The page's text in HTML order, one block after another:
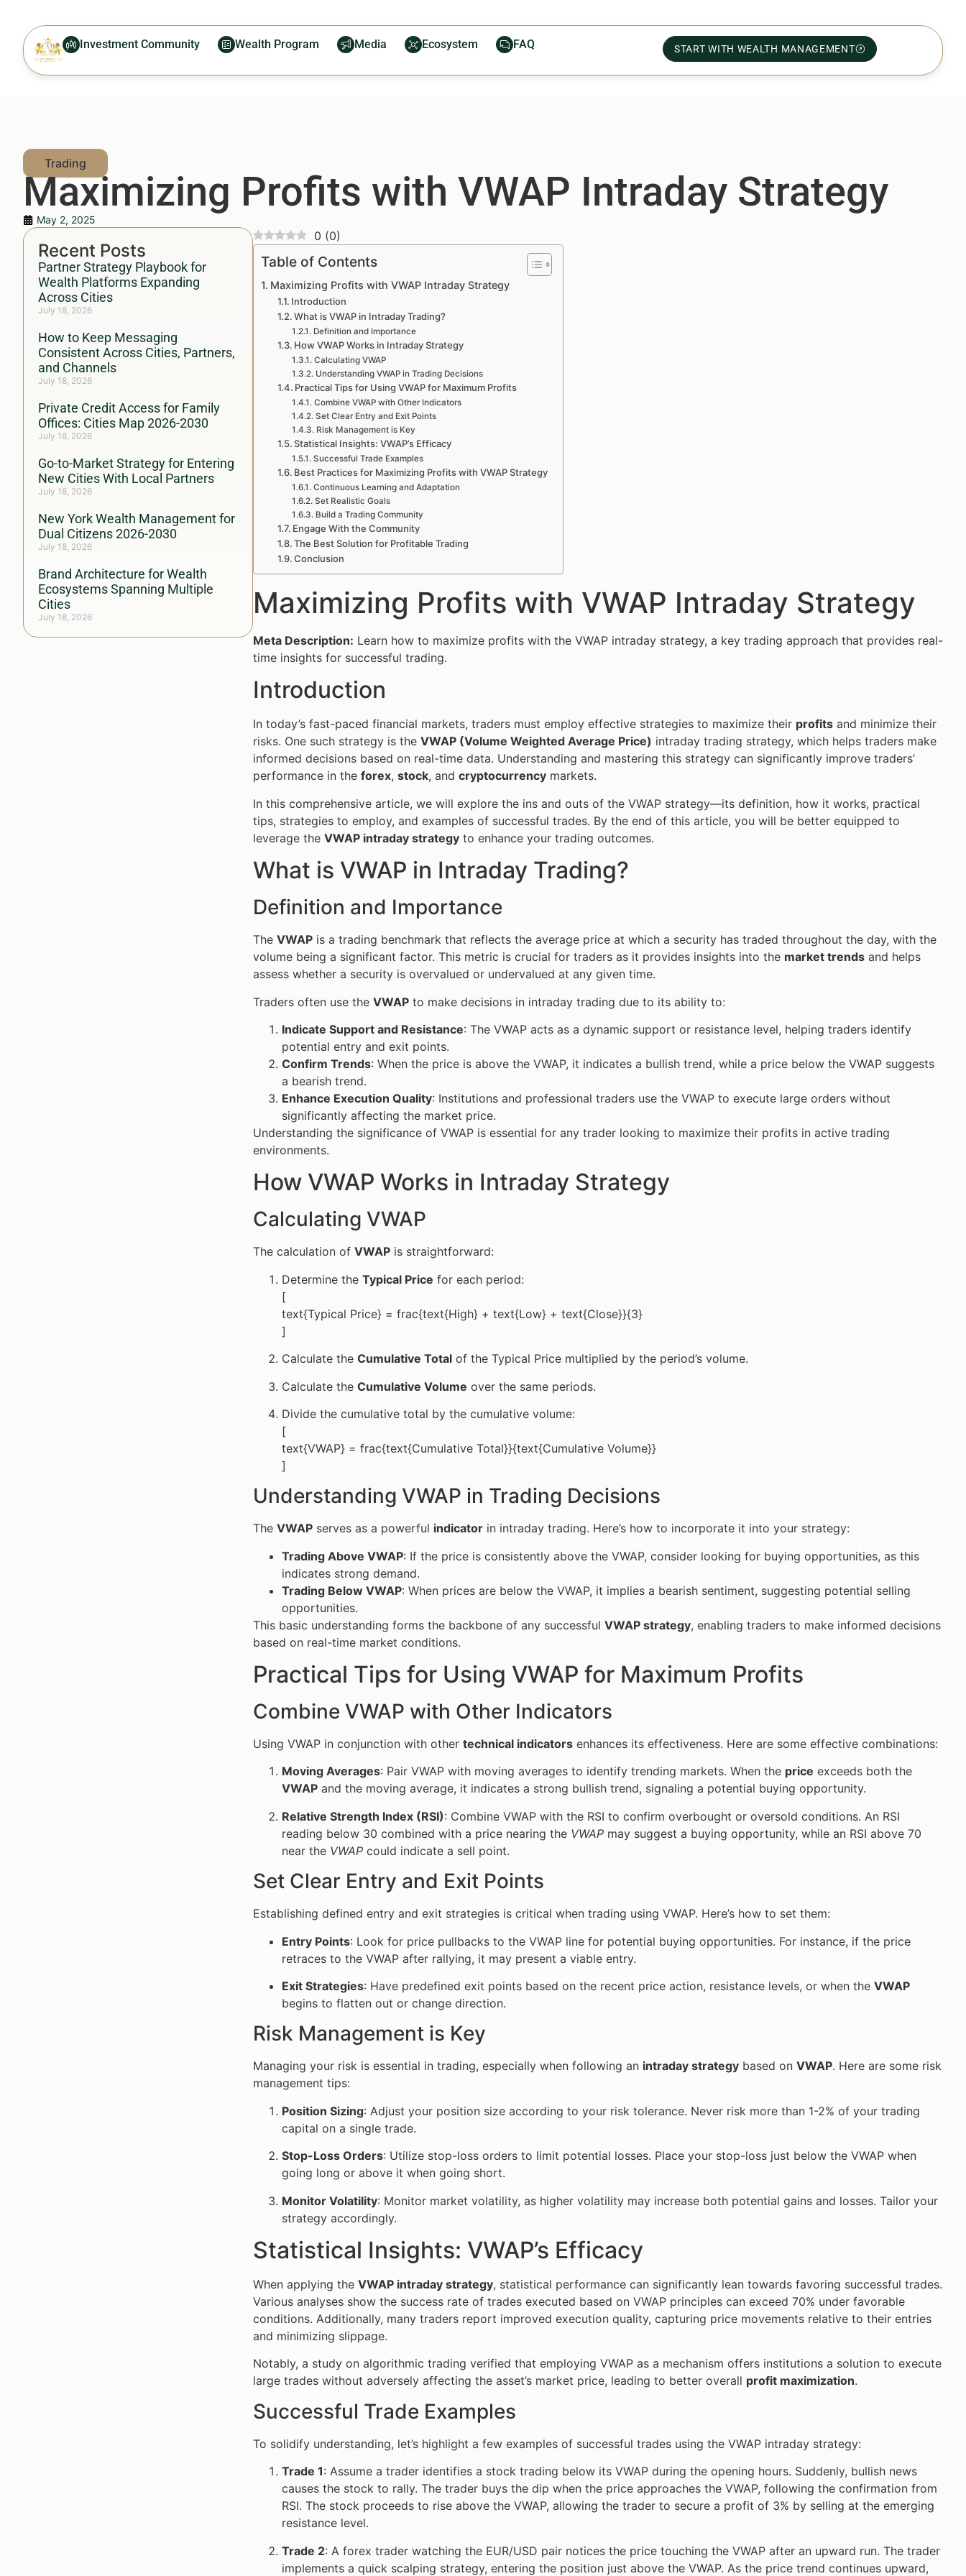
Investment Community Wealth Program Media Ecosystem FAQ START WITH WEALTH MANAGEMENT
Maximizing Profits with VWAP Intraday Strategy
May 2, 2025
Recent Posts
Partner Strategy Playbook for
Wealth Platforms Expanding
Across Cities
July 18, 2026
How to Keep Messaging
Consistent Across Cities, Partners,
and Channels
July 18, 2026
Private Credit Access for Family
Offices: Cities Map 2026-2030
July 18, 2026
Go-to-Market Strategy for Entering
New Cities With Local Partners
July 18, 2026
New York Wealth Management for
Dual Citizens 2026-2030
July 18, 2026
Brand Architecture for Wealth
Ecosystems Spanning Multiple
Cities
July 18, 2026
0 (0)
Table of Contents
Maximizing Profits with VWAP Intraday Strategy
Introduction
What is VWAP in Intraday Trading?
Definition and Importance
How VWAP Works in Intraday Strategy
Calculating VWAP
Understanding VWAP in Trading Decisions
Practical Tips for Using VWAP for Maximum Profits
Combine VWAP with Other Indicators
Set Clear Entry and Exit Points
Risk Management is Key
Statistical Insights: VWAP’s Efficacy
Successful Trade Examples
Best Practices for Maximizing Profits with VWAP Strategy
Continuous Learning and Adaptation
Set Realistic Goals
Build a Trading Community
Engage With the Community
The Best Solution for Profitable Trading
Conclusion
Maximizing Profits with VWAP Intraday Strategy
Meta Description: Learn how to maximize profits with the VWAP intraday strategy, a key trading approach that provides real-
time insights for successful trading.
Introduction
In today’s fast-paced financial markets, traders must employ effective strategies to maximize their profits and minimize their
risks. One such strategy is the VWAP (Volume Weighted Average Price) intraday trading strategy, which helps traders make
informed decisions based on real-time data. Understanding and mastering this strategy can significantly improve traders’
performance in the forex, stock, and cryptocurrency markets.
In this comprehensive article, we will explore the ins and outs of the VWAP strategy—its definition, how it works, practical
tips, strategies to employ, and examples of successful trades. By the end of this article, you will be better equipped to
leverage the VWAP intraday strategy to enhance your trading outcomes.
What is VWAP in Intraday Trading?
Definition and Importance
The VWAP is a trading benchmark that reflects the average price at which a security has traded throughout the day, with the
volume being a significant factor. This metric is crucial for traders as it provides insights into the market trends and helps
assess whether a security is overvalued or undervalued at any given time.
Traders often use the VWAP to make decisions in intraday trading due to its ability to:
Indicate Support and Resistance: The VWAP acts as a dynamic support or resistance level, helping traders identify
potential entry and exit points.
Confirm Trends: When the price is above the VWAP, it indicates a bullish trend, while a price below the VWAP suggests
a bearish trend.
Enhance Execution Quality: Institutions and professional traders use the VWAP to execute large orders without
significantly affecting the market price.
Understanding the significance of VWAP is essential for any trader looking to maximize their profits in active trading
environments.
How VWAP Works in Intraday Strategy
Calculating VWAP
The calculation of VWAP is straightforward:
Determine the Typical Price for each period:
[
text{Typical Price} = frac{text{High} + text{Low} + text{Close}}{3}
]
Calculate the Cumulative Total of the Typical Price multiplied by the period’s volume.
Calculate the Cumulative Volume over the same periods.
Divide the cumulative total by the cumulative volume:
[
text{VWAP} = frac{text{Cumulative Total}}{text{Cumulative Volume}}
]
Understanding VWAP in Trading Decisions
The VWAP serves as a powerful indicator in intraday trading. Here’s how to incorporate it into your strategy:
Trading Above VWAP: If the price is consistently above the VWAP, consider looking for buying opportunities, as this
indicates strong demand.
Trading Below VWAP: When prices are below the VWAP, it implies a bearish sentiment, suggesting potential selling
opportunities.
This basic understanding forms the backbone of any successful VWAP strategy, enabling traders to make informed decisions
based on real-time market conditions.
Practical Tips for Using VWAP for Maximum Profits
Combine VWAP with Other Indicators
Using VWAP in conjunction with other technical indicators enhances its effectiveness. Here are some effective combinations:
Moving Averages: Pair VWAP with moving averages to identify trending markets. When the price exceeds both the
VWAP and the moving average, it indicates a strong bullish trend, signaling a potential buying opportunity.
Relative Strength Index (RSI): Combine VWAP with the RSI to confirm overbought or oversold conditions. An RSI
reading below 30 combined with a price nearing the VWAP may suggest a buying opportunity, while an RSI above 70
near the VWAP could indicate a sell point.
Set Clear Entry and Exit Points
Establishing defined entry and exit strategies is critical when trading using VWAP. Here’s how to set them:
Entry Points: Look for price pullbacks to the VWAP line for potential buying opportunities. For instance, if the price
retraces to the VWAP after rallying, it may present a viable entry.
Exit Strategies: Have predefined exit points based on the recent price action, resistance levels, or when the VWAP
begins to flatten out or change direction.
Risk Management is Key
Managing your risk is essential in trading, especially when following an intraday strategy based on VWAP. Here are some risk
management tips:
Position Sizing: Adjust your position size according to your risk tolerance. Never risk more than 1-2% of your trading
capital on a single trade.
Stop-Loss Orders: Utilize stop-loss orders to limit potential losses. Place your stop-loss just below the VWAP when
going long or above it when going short.
Monitor Volatility: Monitor market volatility, as higher volatility may increase both potential gains and losses. Tailor your
strategy accordingly.
Statistical Insights: VWAP’s Efficacy
When applying the VWAP intraday strategy, statistical performance can significantly lean towards favoring successful trades.
Various analyses show the success rate of trades executed based on VWAP principles can exceed 70% under favorable
conditions. Additionally, many traders report improved execution quality, capturing price movements relative to their entries
and minimizing slippage.
Notably, a study on algorithmic trading verified that employing VWAP as a mechanism offers institutions a solution to execute
large trades without adversely affecting the asset’s market price, leading to better overall profit maximization.
Successful Trade Examples
To solidify understanding, let’s highlight a few examples of successful trades using the VWAP intraday strategy:
Trade 1: Assume a trader identifies a stock trading below its VWAP during the opening hours. Suddenly, bullish news
causes the stock to rally. The trader buys the dip when the price approaches the VWAP, following the confirmation from
RSI. The stock proceeds to rise above the VWAP, allowing the trader to secure a profit of 3% by selling at the emerging
resistance level.
Trade 2: A forex trader watching the EUR/USD pair notices the price touching the VWAP after an upward run. The trader
implements a quick scalping strategy, entering the position just above the VWAP. As the price trend continues upward,